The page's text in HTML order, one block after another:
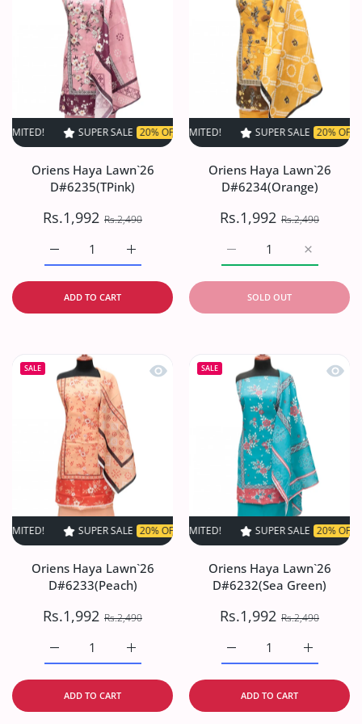
SUPER SALE 20% OFF TIME LIMITED! SUPER SALE 20% OFF
Oriens Haya Lawn`26
D#6235(TPink)
Rs.1,992 Rs.2,490
Increase quantity for Oriens Haya
Increase quantity for Oriens Haya Lawn`26
ADD TO CART
SUPER SALE 20% OFF TIME
Oriens Haya Lawn`26
D#6234(Orange)
Rs.1,992 Rs.2,490
Increase
Increase quantity for
SOLD OUT
SALE Quick view Oriens Haya Lawn`26
SUPER SALE 20% OFF TIME LIMITED! SUPER SALE 20% OFF
Oriens Haya Lawn`26
D#6233(Peach)
Rs.1,992 Rs.2,490
Increase quantity for Oriens Haya
Increase quantity for Oriens Haya Lawn`26
ADD TO CART
SALE Quick
SUPER SALE 20% OFF TIME
Oriens Haya Lawn`26
D#6232(Sea Green)
Rs.1,992 Rs.2,490
Increase
Increase quantity for
ADD TO CART